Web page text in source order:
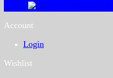
Account
Login
Wishlist